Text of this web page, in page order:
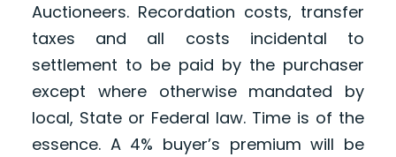
Auctioneers. Recordation costs, transfer
taxes and all costs incidental to
settlement to be paid by the purchaser
except where otherwise mandated by
local, State or Federal law. Time is of the
essence. A 4% buyer’s premium will be